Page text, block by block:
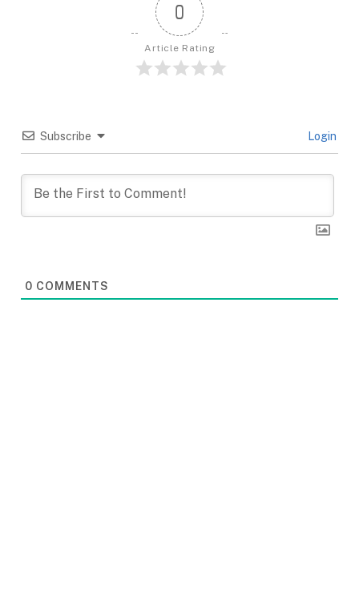
0
Article Rating
Subscribe Login
0 COMMENTS